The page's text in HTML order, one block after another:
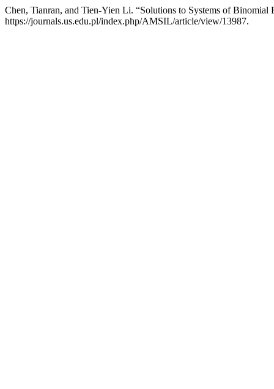
Chen, Tianran, and Tien-Yien Li. “Solutions to Systems of Binomial
https://journals.us.edu.pl/index.php/AMSIL/article/view/13987.